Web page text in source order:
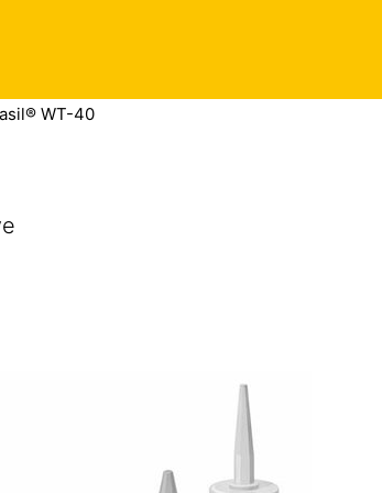
WT-40
Preference CenterFind this
Contact